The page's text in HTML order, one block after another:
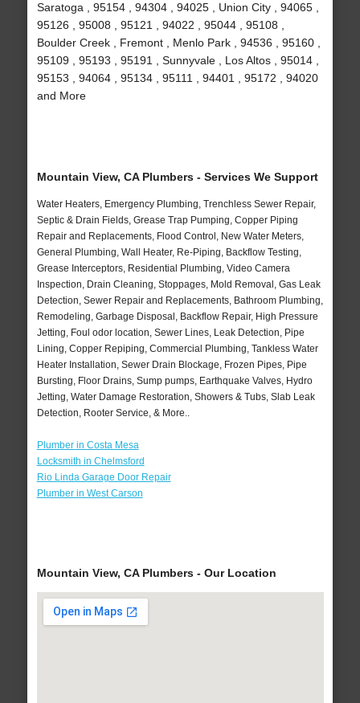
Saratoga , 95154 , 94304 , 94025 , Union City , 94065 ,
95126 , 95008 , 95121 , 94022 , 95044 , 95108 ,
Boulder Creek , Fremont , Menlo Park , 94536 , 95160 ,
95109 , 95193 , 95191 , Sunnyvale , Los Altos , 95014 ,
95153 , 94064 , 95134 , 95111 , 94401 , 95172 , 94020
and More
Mountain View, CA Plumbers - Services We Support
Water Heaters, Emergency Plumbing, Trenchless Sewer Repair,
Septic & Drain Fields, Grease Trap Pumping, Copper Piping
Repair and Replacements, Flood Control, New Water Meters,
General Plumbing, Wall Heater, Re-Piping, Backflow Testing,
Grease Interceptors, Residential Plumbing, Video Camera
Inspection, Drain Cleaning, Stoppages, Mold Removal, Gas Leak
Detection, Sewer Repair and Replacements, Bathroom Plumbing,
Remodeling, Garbage Disposal, Backflow Repair, High Pressure
Jetting, Foul odor location, Sewer Lines, Leak Detection, Pipe
Lining, Copper Repiping, Commercial Plumbing, Tankless Water
Heater Installation, Sewer Drain Blockage, Frozen Pipes, Pipe
Bursting, Floor Drains, Sump pumps, Earthquake Valves, Hydro
Jetting, Water Damage Restoration, Showers & Tubs, Slab Leak
Detection, Rooter Service, & More..
Plumber in Costa Mesa
Locksmith in Chelmsford
Rio Linda Garage Door Repair
Plumber in West Carson
Mountain View, CA Plumbers - Our Location